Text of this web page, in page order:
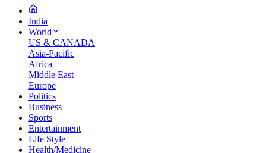
India
World
US & CANADA
Asia-Pacific
Africa
Middle East
Europe
Politics
Business
Sports
Entertainment
Life Style
Health/Medicine